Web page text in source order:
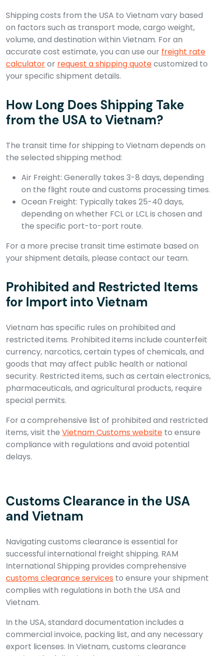
Shipping costs from the USA to Vietnam vary based
on factors such as transport mode, cargo weight,
volume, and destination within Vietnam. For an
accurate cost estimate, you can use our freight rate
calculatoror request a shipping quotecustomized to
your specific shipment details.
How Long Does Shipping Take
from the USA to Vietnam?
The transit time for shipping to Vietnam depends on
the selected shipping method:
Air Freight: Generally takes 3-8 days, depending
on the flight route and customs processing times.
Ocean Freight: Typically takes 25-40 days,
depending on whether FCL or LCL is chosen and
the specific port-to-port route.
For a more precise transit time estimate based on
your shipment details, please contact our team.
Prohibited and Restricted Items
for Import into Vietnam
Vietnam has specific rules on prohibited and
restricted items. Prohibited items include counterfeit
currency, narcotics, certain types of chemicals, and
goods that may affect public health or national
security. Restricted items, such as certain electronics,
pharmaceuticals, and agricultural products, require
special permits.
For a comprehensive list of prohibited and restricted
items, visit the Vietnam Customs website to ensure
compliance with regulations and avoid potential
delays.
Customs Clearance in the USA
and Vietnam
Navigating customs clearance is essential for
successful international freight shipping. RAM
International Shipping provides comprehensive
customs clearance services to ensure your shipment
complies with regulations in both the USA and
Vietnam.
In the USA, standard documentation includes a
commercial invoice, packing list, and any necessary
export licenses. In Vietnam, customs clearance